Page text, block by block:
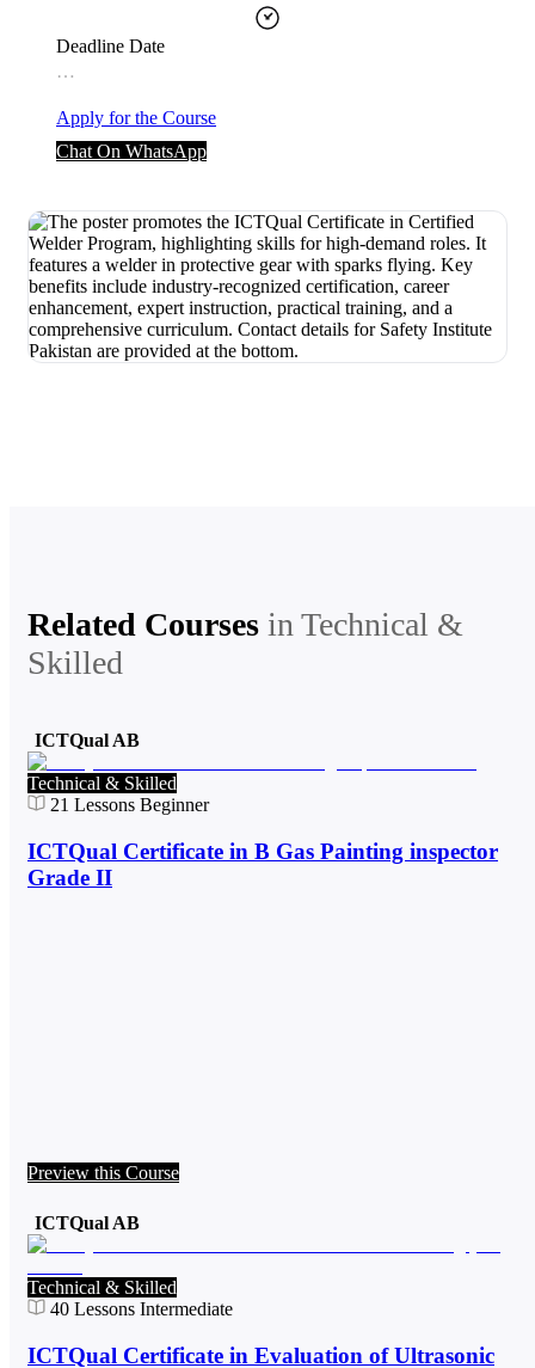
Deadline Date
…
Apply for the Course
Chat On WhatsApp
Related Courses inTechnical &
Skilled
ICTQual AB
Technical & Skilled
21 Lessons Beginner
ICTQual Certificate in B Gas Painting inspector
Grade II
Preview this Course
ICTQual AB
Technical & Skilled
40 Lessons Intermediate
ICTQual Certificate in Evaluation of Ultrasonic